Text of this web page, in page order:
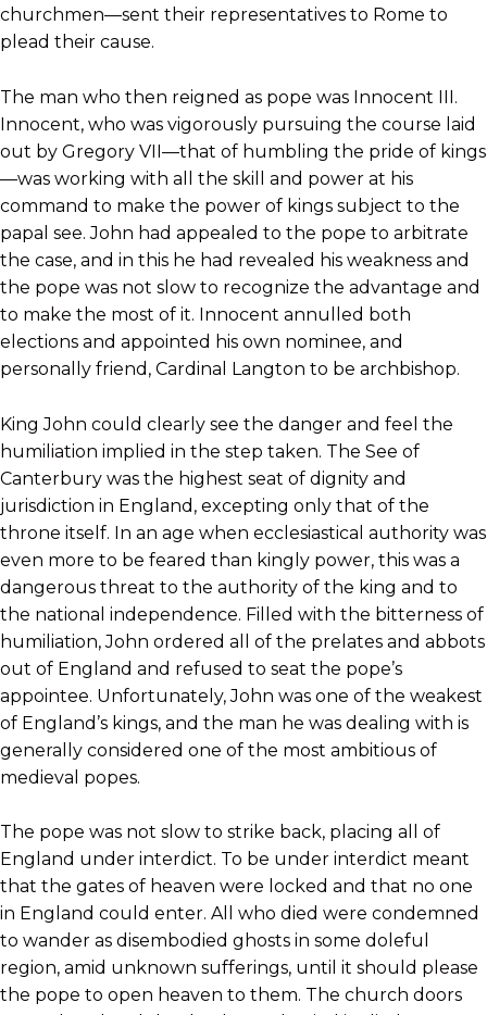
churchmen—sent their representatives to Rome to
plead their cause.
The man who then reigned as pope was Innocent III.
Innocent, who was vigorously pursuing the course laid
out by Gregory VII—that of humbling the pride of kings
—was working with all the skill and power at his
command to make the power of kings subject to the
papal see. John had appealed to the pope to arbitrate
the case, and in this he had revealed his weakness and
the pope was not slow to recognize the advantage and
to make the most of it. Innocent annulled both
elections and appointed his own nominee, and
personally friend, Cardinal Langton to be archbishop.
King John could clearly see the danger and feel the
humiliation implied in the step taken. The See of
Canterbury was the highest seat of dignity and
jurisdiction in England, excepting only that of the
throne itself. In an age when ecclesiastical authority was
even more to be feared than kingly power, this was a
dangerous threat to the authority of the king and to
the national independence. Filled with the bitterness of
humiliation, John ordered all of the prelates and abbots
out of England and refused to seat the pope’s
appointee. Unfortunately, John was one of the weakest
of England’s kings, and the man he was dealing with is
generally considered one of the most ambitious of
medieval popes.
The pope was not slow to strike back, placing all of
England under interdict. To be under interdict meant
that the gates of heaven were locked and that no one
in England could enter. All who died were condemned
to wander as disembodied ghosts in some doleful
region, amid unknown sufferings, until it should please
the pope to open heaven to them. The church doors